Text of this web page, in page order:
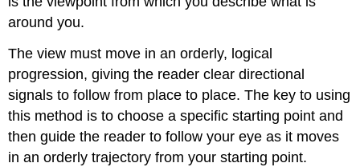
around you.
The view must move in an orderly, logical
progression, giving the reader clear directional
signals to follow from place to place. The key to using
this method is to choose a specific starting point and
then guide the reader to follow your eye as it moves
in an orderly trajectory from your starting point.